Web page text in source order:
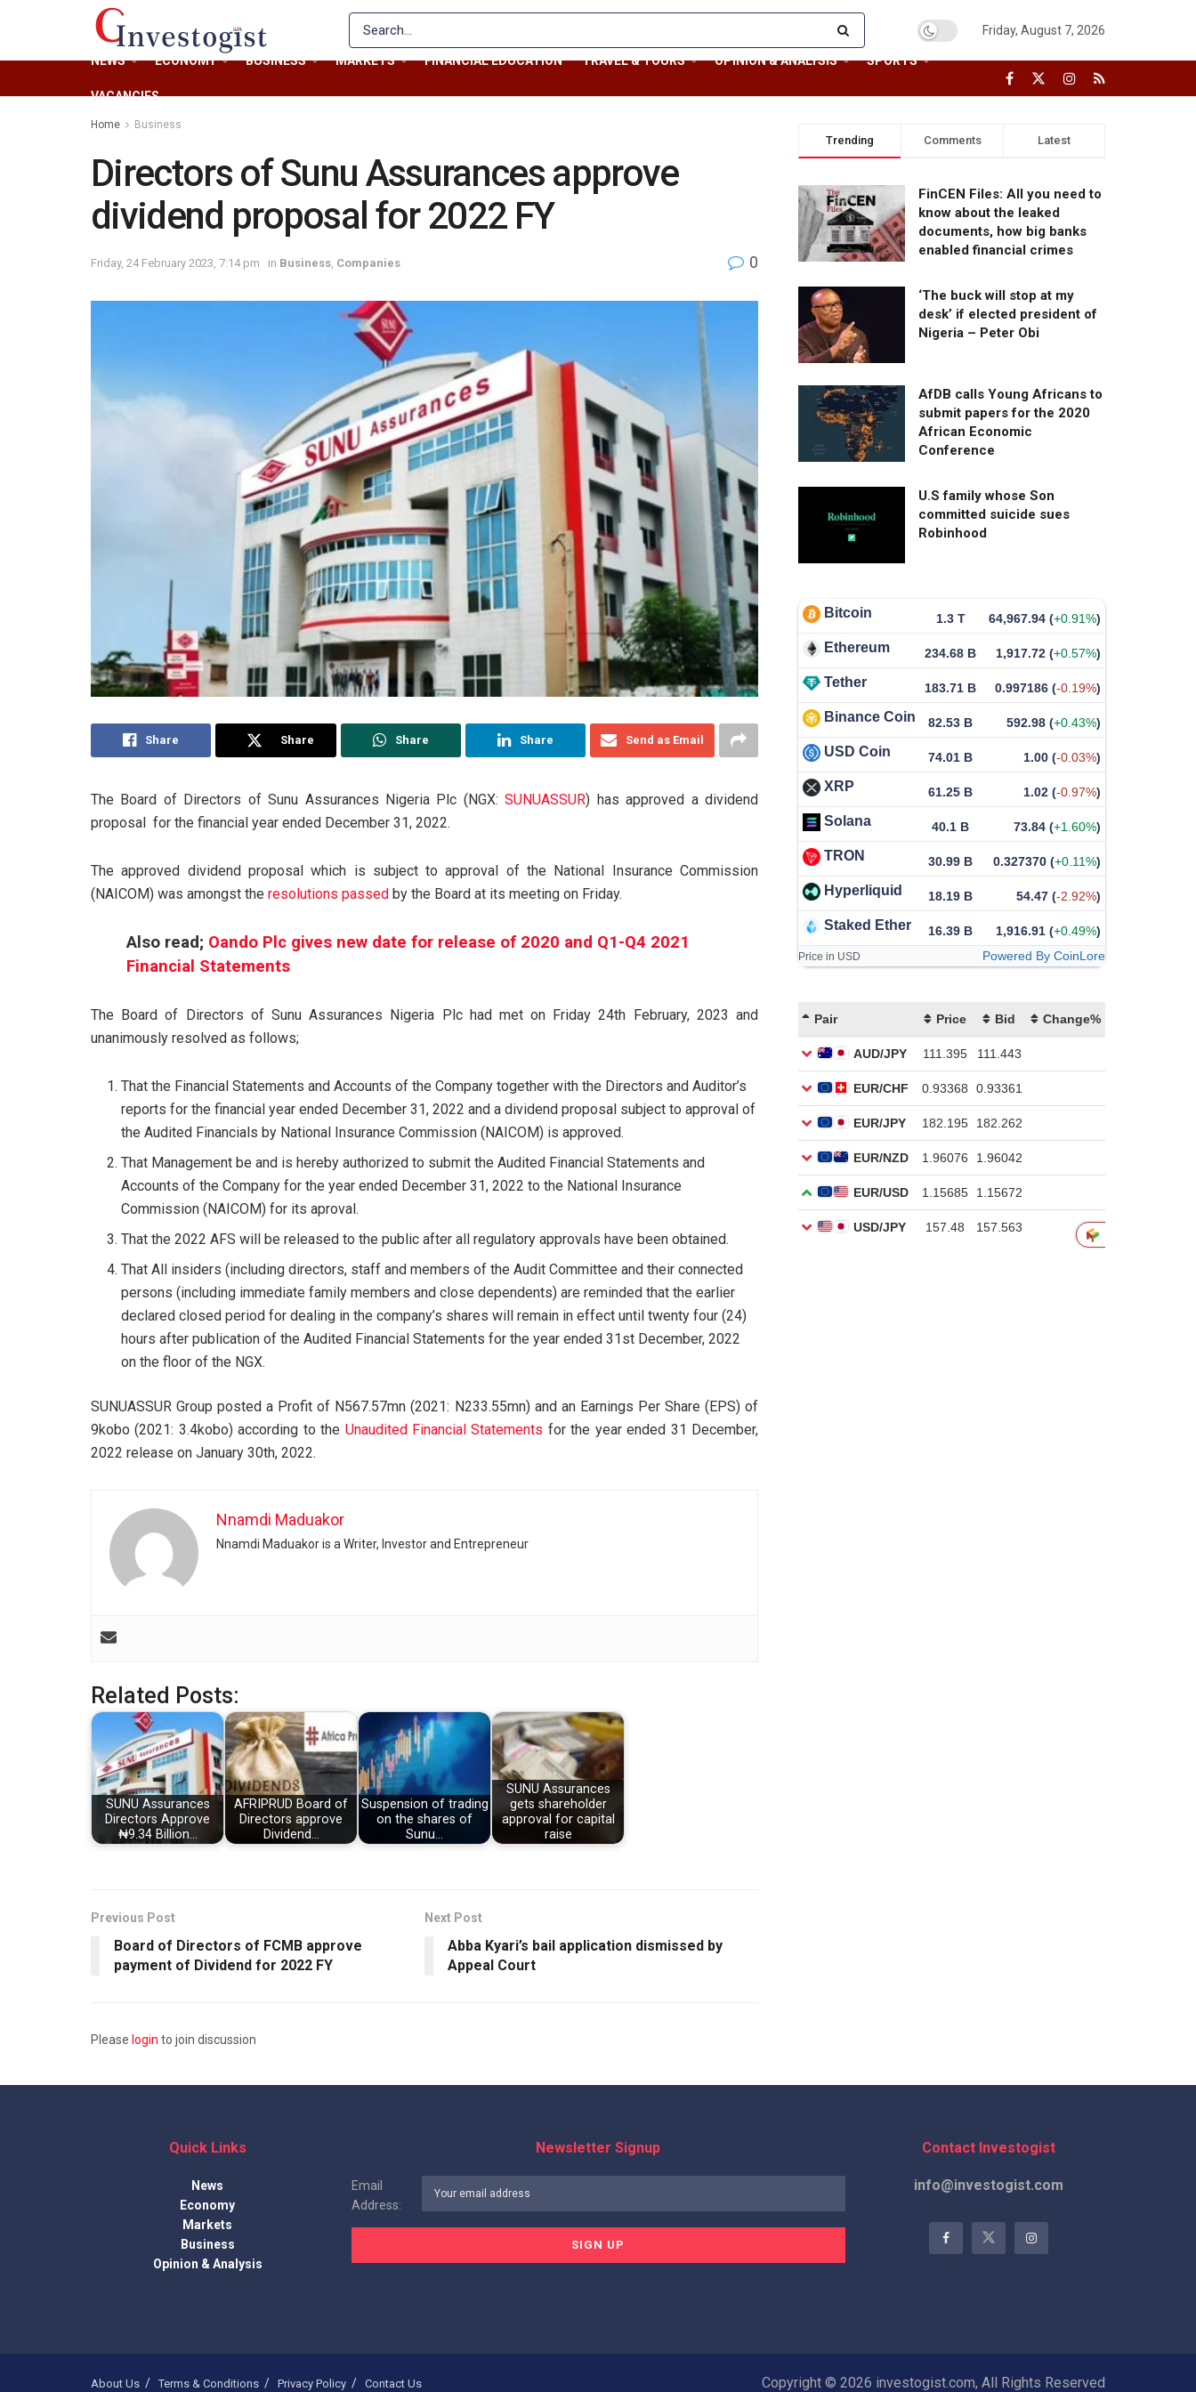
Friday, August 7, 2026
NEWS ECONOMY BUSINESS MARKETS FINANCIAL EDUCATION TRAVEL & TOURS OPINION & ANALYSIS SPORTS
VACANCIES
Home Business
Directors of Sunu Assurances approve
dividend proposal for 2022 FY
Friday, 24 February 2023, 7:14 pm in Business Companies 0
Share Share Share Share Send as Email
The Board of Directors of Sunu Assurances Nigeria Plc (NGX:SUNUASSUR) has approved a dividend
proposal for the financial year ended December 31, 2022.
The approved dividend proposal which is subject to approval of the National Insurance Commission
(NAICOM) was amongst the resolutions passed by the Board at its meeting on Friday.
Also read; Oando Plc gives new date for release of 2020 and Q1-Q4 2021
Financial Statements
The Board of Directors of Sunu Assurances Nigeria Plc had met on Friday 24th February, 2023 and
unanimously resolved as follows;
That the Financial Statements and Accounts of the Company together with the Directors and Auditor’s
reports for the financial year ended December 31, 2022 and a dividend proposal subject to approval of
the Audited Financials by National Insurance Commission (NAICOM) is approved.
That Management be and is hereby authorized to submit the Audited Financial Statements and
Accounts of the Company for the year ended December 31, 2022 to the National Insurance
Commission (NAICOM) for its aproval.
That the 2022 AFS will be released to the public after all regulatory approvals have been obtained.
That All insiders (including directors, staff and members of the Audit Committee and their connected
persons (including immediate family members and close dependents) are reminded that the earlier
declared closed period for dealing in the company’s shares will remain in effect until twenty four (24)
hours after publication of the Audited Financial Statements for the year ended 31st December, 2022
on the floor of the NGX.
SUNUASSUR Group posted a Profit of N567.57mn (2021: N233.55mn) and an Earnings Per Share (EPS) of
9kobo (2021: 3.4kobo) according to the Unaudited Financial Statements for the year ended 31 December,
2022 release on January 30th, 2022.
Nnamdi Maduakor
Nnamdi Maduakor is a Writer, Investor and Entrepreneur
Related Posts:
SUNU Assurances
Directors Approve
₦9.34 Billion…
AFRIPRUD Board of
Directors approve
Dividend…
Suspension of trading
on the shares of
Sunu…
SUNU Assurances
gets shareholder
approval for capital
raise
Previous Post
Board of Directors of FCMB approve
payment of Dividend for 2022 FY
Next Post
Abba Kyari’s bail application dismissed by
Appeal Court
Please login to join discussion
Trending Comments Latest
FinCEN Files: All you need to
know about the leaked
documents, how big banks
enabled financial crimes
‘The buck will stop at my
desk’ if elected president of
Nigeria – Peter Obi
AfDB calls Young Africans to
submit papers for the 2020
African Economic
Conference
U.S family whose Son
committed suicide sues
Robinhood
Bitcoin 1.3 T 64,967.94 (+0.91%)
Ethereum 234.68 B 1,917.72 (+0.57%)
Tether 183.71 B 0.997186 (-0.19%)
Binance Coin 82.53 B 592.98 (+0.43%)
USD Coin 74.01 B 1.00 (-0.03%)
XRP 61.25 B 1.02 (-0.97%)
Solana 40.1 B 73.84 (+1.60%)
TRON 30.99 B 0.327370 (+0.11%)
Hyperliquid 18.19 B 54.47 (-2.92%)
Staked Ether 16.39 B 1,916.91 (+0.49%)
Price in USD Powered By CoinLore
Quick Links
News
Economy
Markets
Business
Opinion & Analysis
Newsletter Signup
Email
Address:
Contact Investogist
info@investogist.com
About Us Terms & Conditions Privacy Policy Contact Us Copyright © 2026 investogist.com, All Rights Reserved